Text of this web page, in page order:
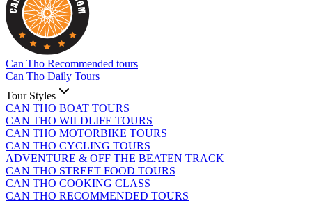
Can Tho Recommended tours
Can Tho Daily Tours
Tour Styles
CAN THO BOAT TOURS
CAN THO WILDLIFE TOURS
CAN THO MOTORBIKE TOURS
CAN THO CYCLING TOURS
ADVENTURE & OFF THE BEATEN TRACK
CAN THO STREET FOOD TOURS
CAN THO COOKING CLASS
CAN THO RECOMMENDED TOURS